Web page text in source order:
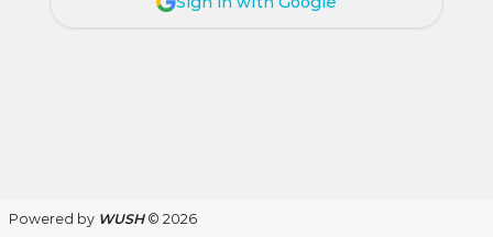
Powered by WUSH © 2026